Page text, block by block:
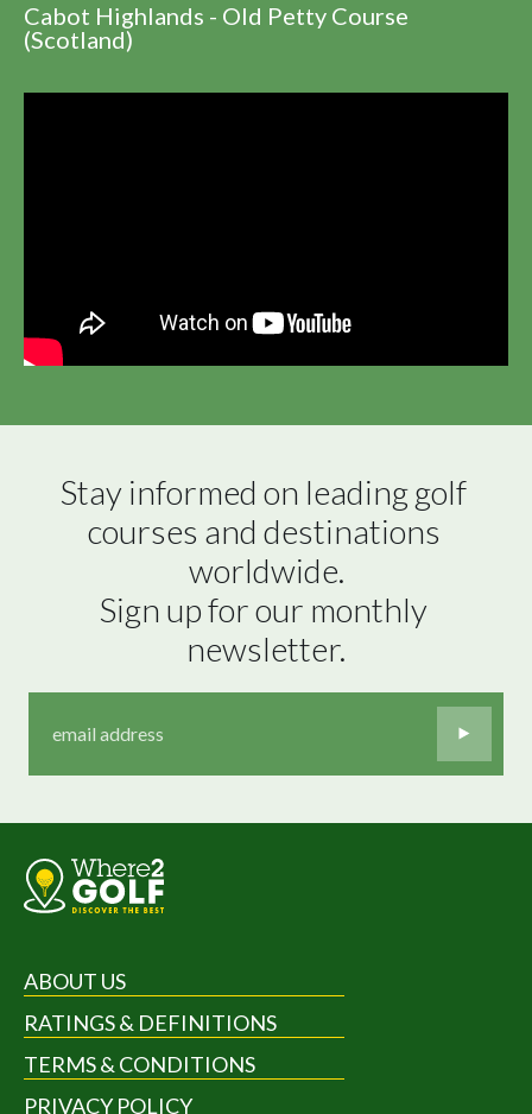
Cabot Highlands - Old Petty Course
(Scotland)
Stay informed on leading golf
courses and destinations
worldwide.
Sign up for our monthly
newsletter.
ABOUT US
RATINGS & DEFINITIONS
TERMS & CONDITIONS
PRIVACY POLICY